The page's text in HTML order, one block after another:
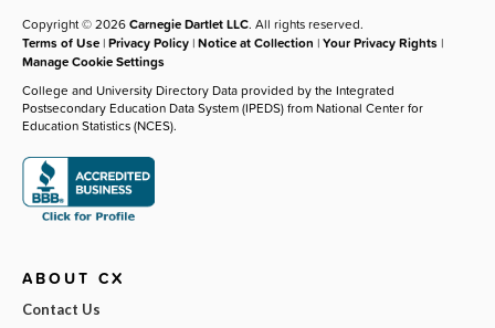
Copyright © 2026Carnegie Dartlet LLC. All rights reserved.
Terms of Use |Privacy Policy |Notice at Collection |Your Privacy Rights |
Manage Cookie Settings
College and University Directory Data provided by the Integrated
Postsecondary Education Data System (IPEDS) from National Center for
Education Statistics (NCES).
ABOUT CX
Contact Us